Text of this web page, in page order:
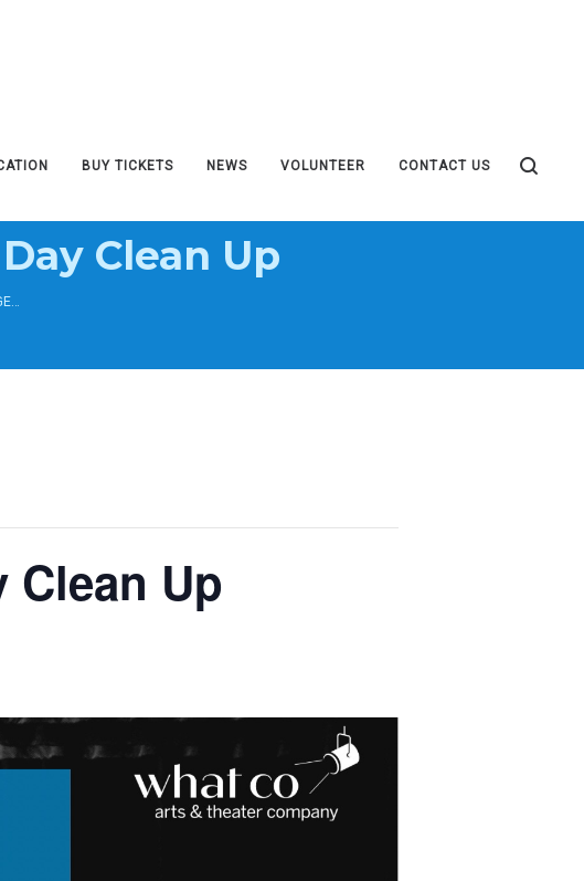
BUY TICKETS NEWS VOLUNTEER CONTACT US
Clean Up
WHATCO VOLUNTEERS: STORAGE DAY CLEAN UP
Clean Up